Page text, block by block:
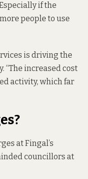
if the
people to use
is driving the
“The increased cost
activity, which far
at Fingal’s
councillors at